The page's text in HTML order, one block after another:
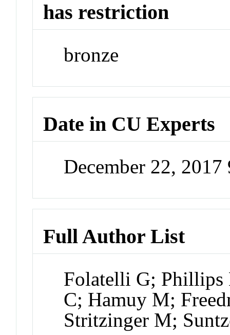
has restriction
bronze
Date in CU Experts
December 22,
Full Author List
Folatelli G; Phillips
C; Hamuy M;
Stritzinger M;